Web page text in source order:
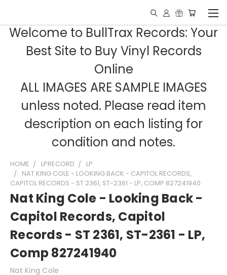
Welcome to BullTrax Records: Your
Best Site to Buy Vinyl Records
Online
ALL IMAGES ARE SAMPLE IMAGES
unless noted. Please read item
description on each listing for
condition and notes.
HOME LPRECORD
LP
NAT KING COLE - LOOKING BACK - CAPITOL RECORDS,
CAPITOL RECORDS - ST 2361, ST-2361 - LP, COMP 827241940
Nat King Cole - Looking Back -
Capitol Records, Capitol
Records - ST 2361, ST-2361 - LP,
Comp 827241940
Nat King Cole